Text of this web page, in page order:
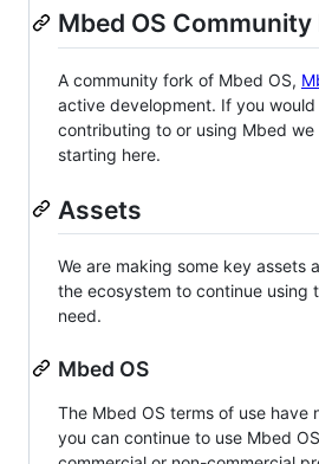
Mbed OS Community
A community fork of Mbed OS,
active development. If you
contributing to or using Mbed we
starting here.
Assets
We are making some key assets
the ecosystem to continue using
need.
Mbed OS
The Mbed OS terms of use have
you can continue to use Mbed